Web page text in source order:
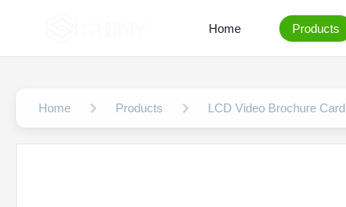
Home Products
Home Products LCD Video Brochure Card